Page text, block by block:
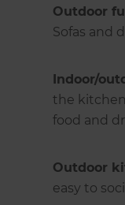
Outdoor
Sofas and
Indoor/
the
food and
Outdoor
easy to